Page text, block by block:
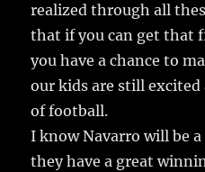
realized through all
that if you can get that
you have a chance to
our kids are still
of football.
I know Navarro will be
they have a great